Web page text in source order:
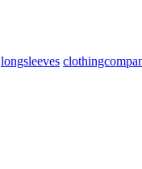
longsleeves